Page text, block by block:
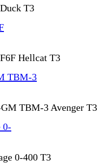
T3
Hellcat T3
TBM-3 Avenger T3
0-400 T3